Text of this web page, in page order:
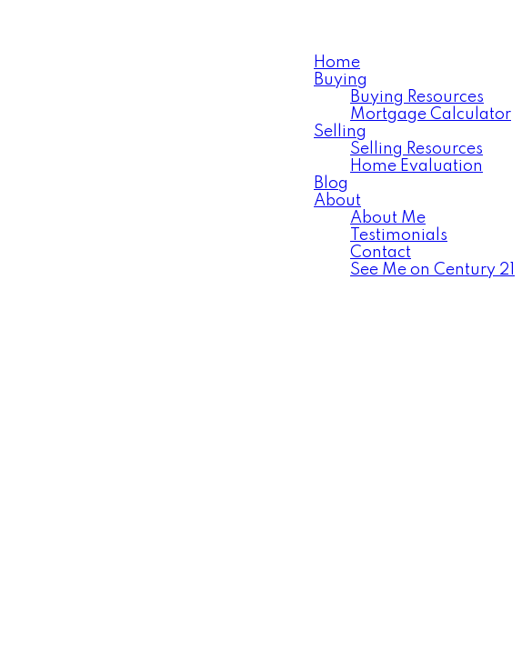
Home
Buying
Buying Resources
Mortgage Calculator
Selling
Selling Resources
Home Evaluation
Blog
About
About Me
Testimonials
Contact
See Me on Century 21